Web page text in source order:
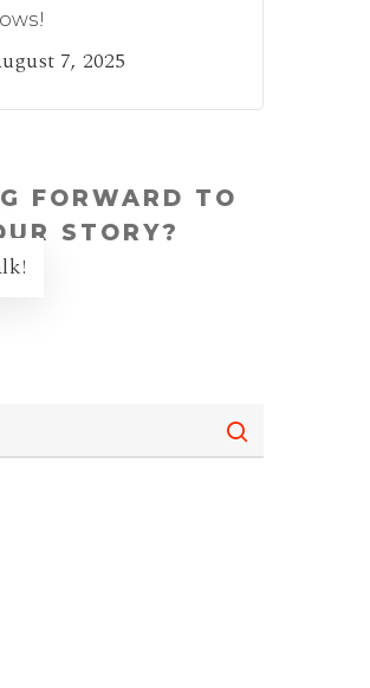
7, 2025
FORWARD TO
STORY?